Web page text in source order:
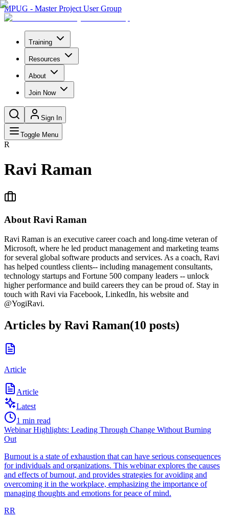
MPUG - Master Project User Group
Training
Resources
About
Join Now
Sign In
Toggle Menu
R
Ravi Raman
About Ravi Raman
Ravi Raman is an executive career coach and long-time veteran of
Microsoft, where he led product management and marketing teams
for several global software products and services. As a coach, Ravi
has helped countless clients-- including management consultants,
technology startups and Fortune 500 company leaders -- unlock
higher performance and build careers they can be proud of. Stay in
touch with Ravi via Facebook, LinkedIn, his website and
@YogiRavi.
Articles by Ravi Raman(10 posts)
Article
Article
Latest
1 min read
Webinar Highlights: Leading Through Change Without Burning
Out
Burnout is a state of exhaustion that can have serious consequences
for individuals and organizations. This webinar explores the causes
and effects of burnout, and provides strategies for avoiding and
overcoming it in the workplace, emphasizing the importance of
managing thoughts and emotions for peace of mind.
RR